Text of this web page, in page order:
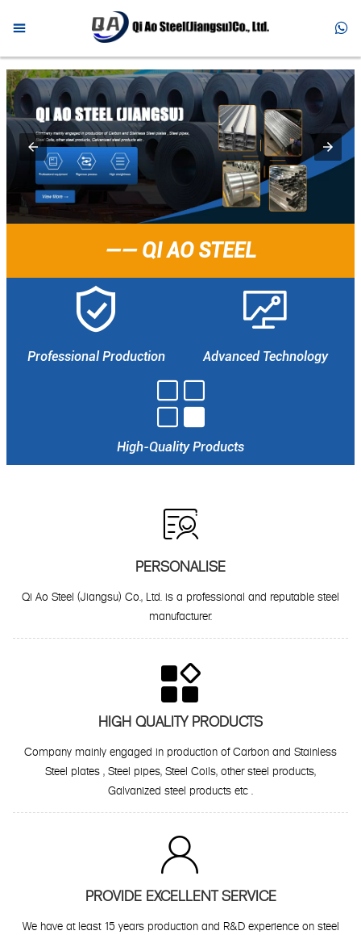
 
—— QI AO STEEL

Professional Production

Advanced Technology

High-Quality Products

PERSONALISE
Qi Ao Steel (Jiangsu) Co., Ltd. is a professional and reputable steel
manufacturer.

HIGH QUALITY PRODUCTS
Company mainly engaged in production of Carbon and Stainless
Steel plates , Steel pipes, Steel Coils, other steel products,
Galvanized steel products etc .

PROVIDE EXCELLENT SERVICE
We have at least 15 years production and R&D experience on steel
 HOME
 PRODUCTS
 ABOUT US
NEWS
 FAQ